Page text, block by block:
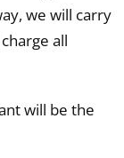
we will carry
all
will be the